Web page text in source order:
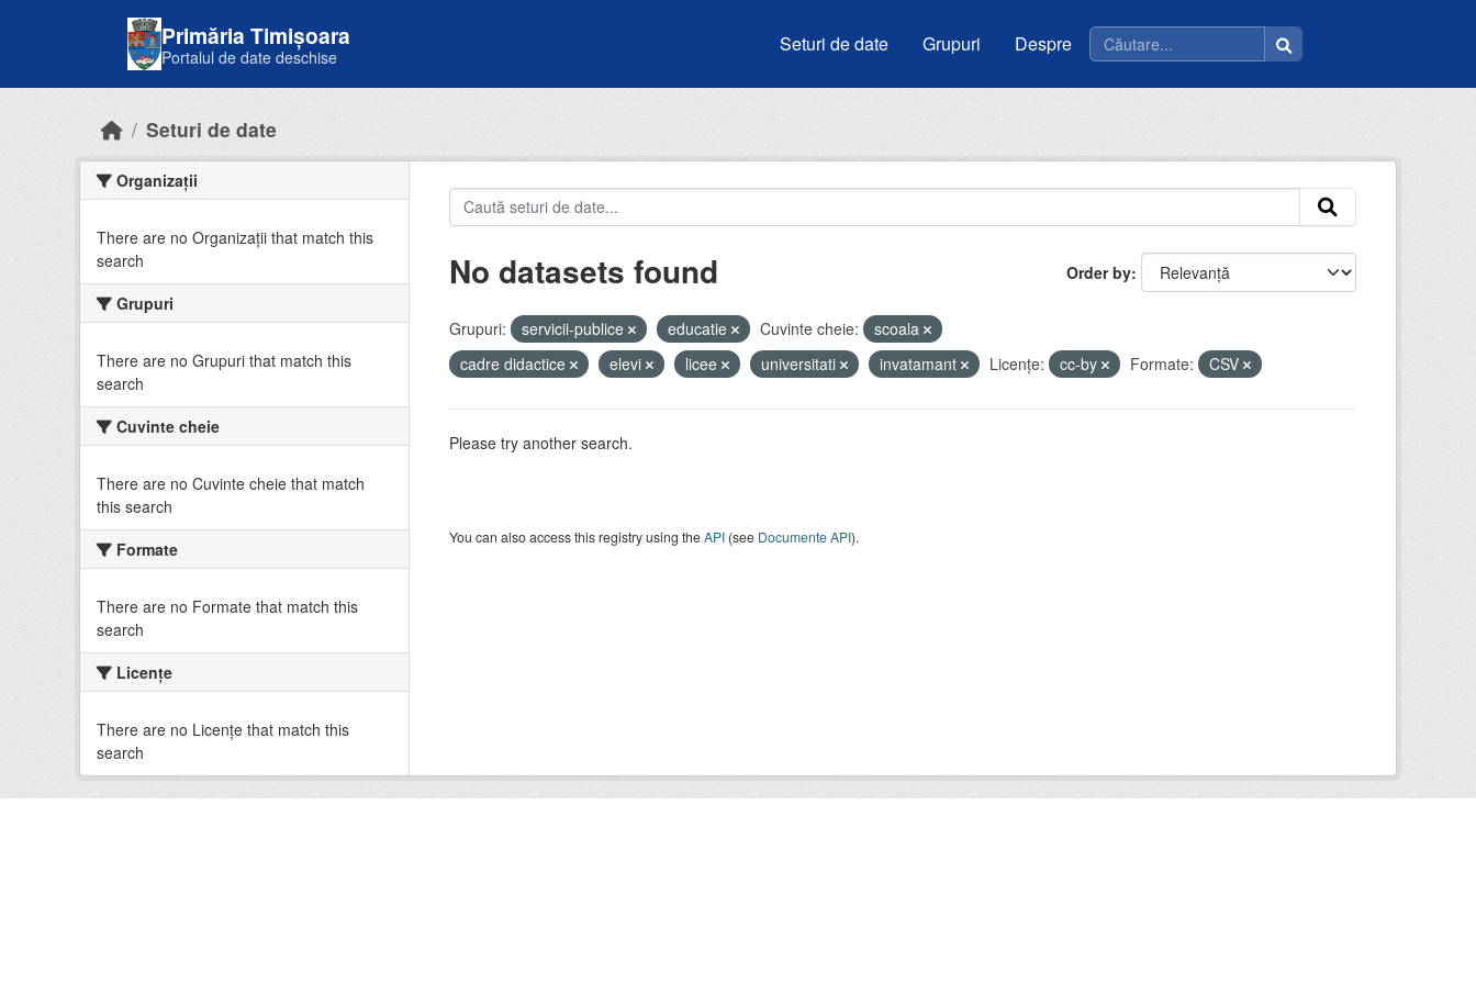
Primăria Timișoara
Portalul de date deschise
Seturi de date Grupuri Despre
Seturi de date
Organizații
There are no Organizații that match this
search
Grupuri
There are no Grupuri that match this
search
Cuvinte cheie
There are no Cuvinte cheie that match
this search
Formate
There are no Formate that match this
search
Licenţe
There are no Licenţe that match this
search
Order by
No datasets found
Grupuri: servicii-publice educatie Cuvinte cheie:
scoala
cadre didactice
elevi licee universitati invatamant Licenţe: cc-by Formate: CSV
Please try another search.
You can also access this registry using theAPI(see Documente API).